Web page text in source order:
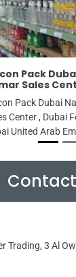
Pack
Sales
Pack Dubai
Center , Dubai
United Arab
Trading, 3 Al